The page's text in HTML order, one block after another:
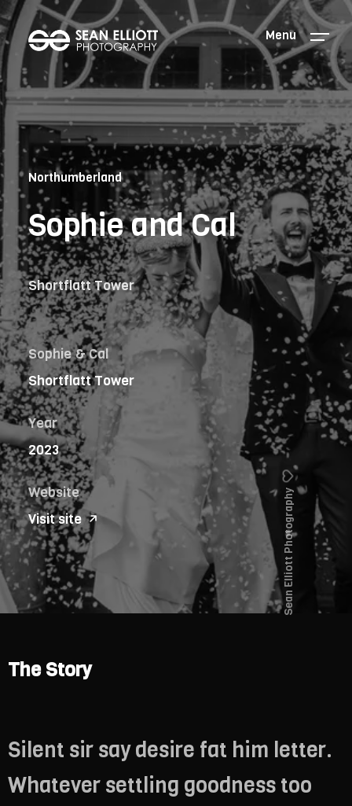
Menu
Northumberland
Sophie and Cal
Shortflatt Tower
Sophie & Cal
Shortflatt Tower
Year
2023
Website
Visit site
Sean Elliott Photography
The Story
Silent sir say desire fat him letter.
Whatever settling goodness too